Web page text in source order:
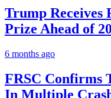
Trump Receives
Prize Ahead of
6 months ago
FRSC Confirms
In Multiple